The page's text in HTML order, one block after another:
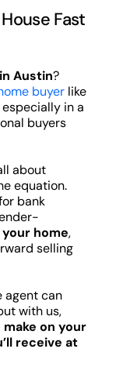
Fast
Austin?
buyerlike
in a
buyers
about
equation.
bank
home,
selling
agent can
with us,
on your
receive at